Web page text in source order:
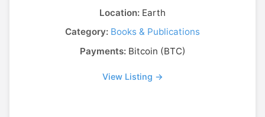
Location: Earth
Category: Books & Publications
Payments:Bitcoin (BTC)
View Listing →